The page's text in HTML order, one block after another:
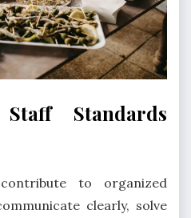
Standards
to organized
clearly, solve